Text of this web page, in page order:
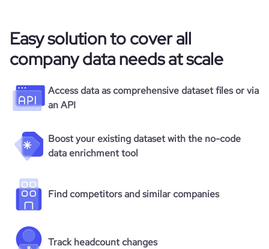
Easy solution to cover all
company data needs at scale
Access data as comprehensive dataset files or via
an API
Boost your existing dataset with the no-code
data enrichment tool
Find competitors and similar companies
Track headcount changes